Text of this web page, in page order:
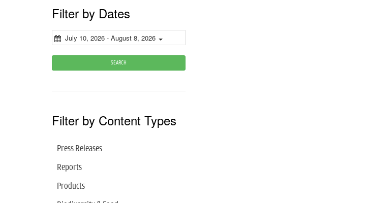
Filter by Dates
July 10, 2026 - August 8, 2026
SEARCH
Filter by Content Types
Press Releases
Reports
Products